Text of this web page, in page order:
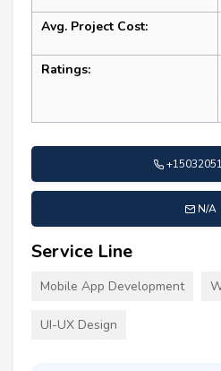
Avg. Project Cost:
Ratings:
N/A
Service Line
Mobile App Development
UI-UX Design